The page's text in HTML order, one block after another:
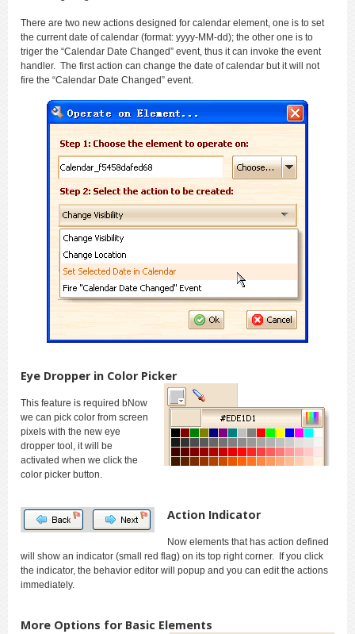
There are two new actions designed for calendar element, one is to set
the current date of calendar (format: yyyy-MM-dd); the other one is to
triger the “Calendar Date Changed” event, thus it can invoke the event
handler. The first action can change the date of calendar but it will not
fire the “Calendar Date Changed” event.
Eye Dropper in Color Picker
This feature is required bNow
we can pick color from screen
pixels with the new eye
dropper tool, it will be
activated when we click the
color picker button.
Action Indicator
Now elements that has action defined
will show an indicator (small red flag) on its top right corner. If you click
the indicator, the behavior editor will popup and you can edit the actions
immediately.
More Options for Basic Elements